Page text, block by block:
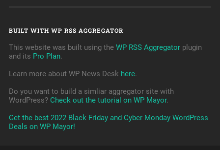
BUILT WITH WP RSS AGGREGATOR
This website was built using the WP RSS Aggregatorplugin
and its Pro Plan.
Learn more about WP News Desk here.
Do you want to build a simliar aggregator site with
WordPress? Check out the tutorial on WP Mayor.
Get the best 2022 Black Friday and Cyber Monday WordPress
Deals on WP Mayor!